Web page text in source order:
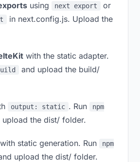
using next export or
in next.config.js. Upload the
with the static adapter.
and upload the build/
output: static . Run
npm
upload the dist/ folder.
with static generation. Run
npm
upload the dist/ folder.